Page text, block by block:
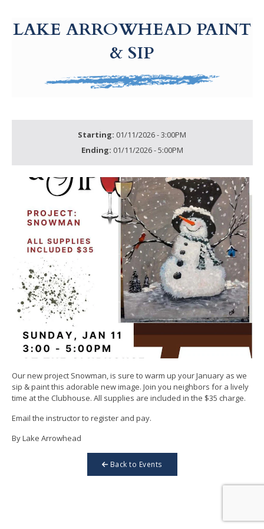
LAKE ARROWHEAD PAINT
& SIP
Starting: 01/11/2026 - 3:00PM
Ending: 01/11/2026 - 5:00PM
Our new project Snowman, is sure to warm up your January as we
sip & paint this adorable new image. Join you neighbors for a lively
time at the Clubhouse. All supplies are included in the $35 charge.
Email the instructor to register and pay.
By Lake Arrowhead
Back to Events